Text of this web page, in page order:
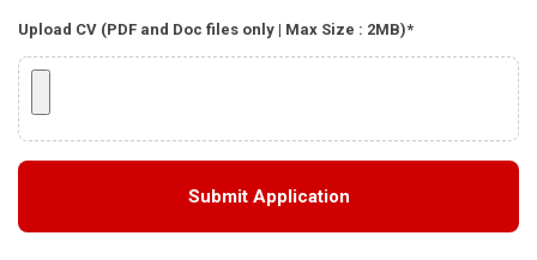
Upload CV (PDF and Doc files only | Max Size : 2MB)*